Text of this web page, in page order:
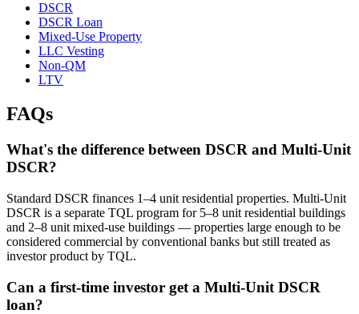
DSCR
DSCR Loan
Mixed-Use Property
LLC Vesting
Non-QM
LTV
FAQs
What's the difference between DSCR and Multi-Unit
DSCR?
Standard DSCR finances 1–4 unit residential properties. Multi-Unit
DSCR is a separate TQL program for 5–8 unit residential buildings
and 2–8 unit mixed-use buildings — properties large enough to be
considered commercial by conventional banks but still treated as
investor product by TQL.
Can a first-time investor get a Multi-Unit DSCR
loan?